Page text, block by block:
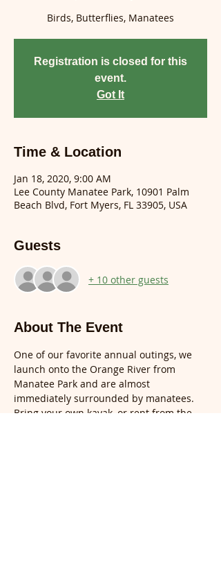
Birds, Butterflies, Manatees
Registration is closed for this
event.
Got It
Time & Location
Jan 18, 2020, 9:00 AM
Lee County Manatee Park, 10901 Palm
Beach Blvd, Fort Myers, FL 33905, USA
Guests
+ 10 other guests
About The Event
One of our favorite annual outings, we
launch onto the Orange River from
Manatee Park and are almost
immediately surrounded by manatees.
Bring your own kayak, or rent from the